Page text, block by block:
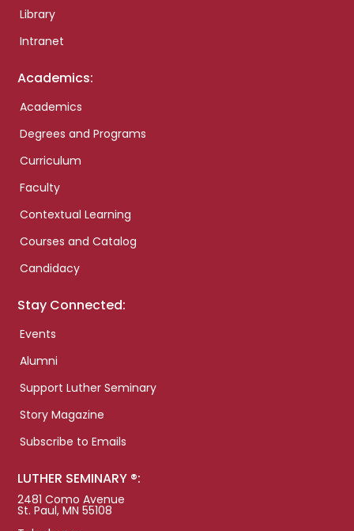
Library
Intranet
Academics:
Academics
Degrees and Programs
Curriculum
Faculty
Contextual Learning
Courses and Catalog
Candidacy
Stay Connected:
Events
Alumni
Support Luther Seminary
Story Magazine
Subscribe to Emails
LUTHER SEMINARY ®:
2481 Como Avenue
St. Paul, MN 55108